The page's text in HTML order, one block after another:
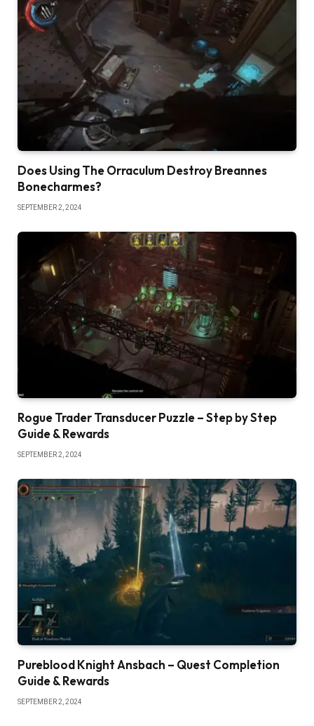
Does Using The Orraculum Destroy Breannes
Bonecharmes?
SEPTEMBER 2, 2024
Rogue Trader Transducer Puzzle – Step by Step
Guide & Rewards
SEPTEMBER 2, 2024
Pureblood Knight Ansbach – Quest Completion
Guide & Rewards
SEPTEMBER 2, 2024